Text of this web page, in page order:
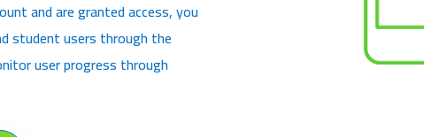
and are granted access, you
student users through the
user progress through